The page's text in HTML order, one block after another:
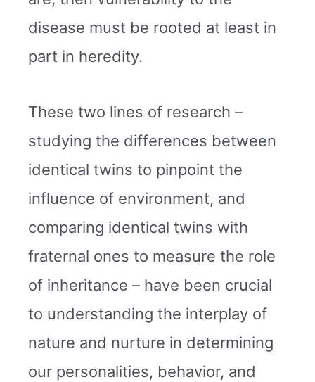
disease must be rooted at least in
part in heredity.
These two lines of research –
studying the differences between
identical twins to pinpoint the
influence of environment, and
comparing identical twins with
fraternal ones to measure the role
of inheritance – have been crucial
to understanding the interplay of
nature and nurture in determining
our personalities, behavior, and